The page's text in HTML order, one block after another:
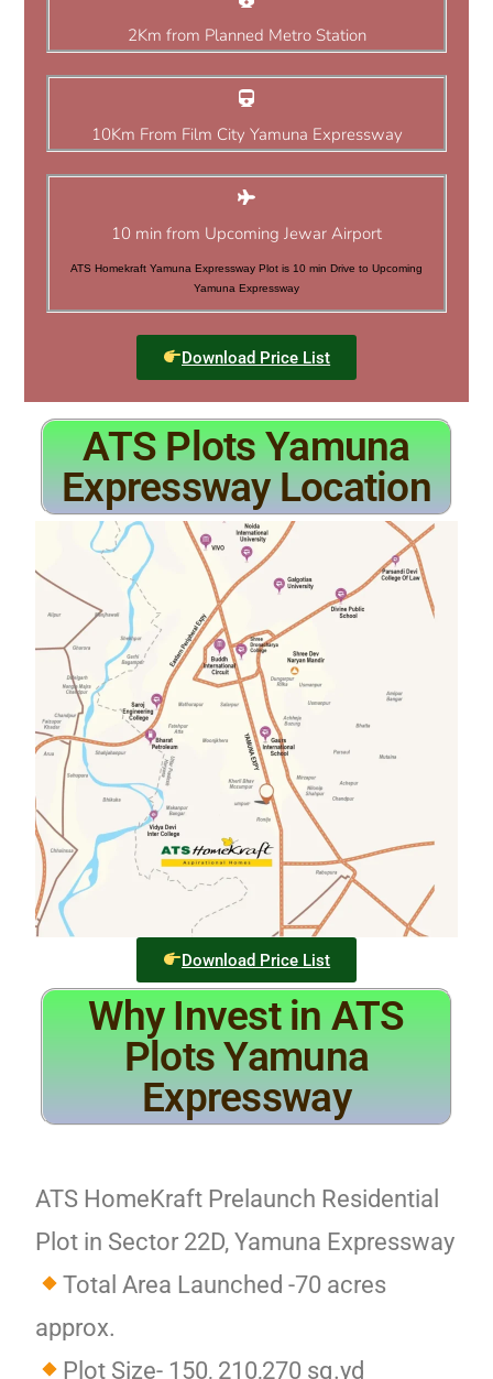
2Km from Planned Metro Station
10Km From Film City Yamuna Expressway
10 min from Upcoming Jewar Airport
ATS Homekraft Yamuna Expressway Plot is 10 min Drive to Upcoming
Yamuna Expressway
Download Price List
ATS Plots Yamuna
Expressway Location
Download Price List
Why Invest in ATS
Plots Yamuna
Expressway
ATS HomeKraft Prelaunch Residential
Plot in Sector 22D, Yamuna Expressway
Total Area Launched -70 acres
approx.
Plot Size- 150, 210,270 sq.yd